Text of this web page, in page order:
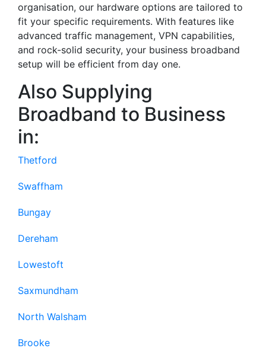
organisation, our hardware options are tailored to
fit your specific requirements. With features like
advanced traffic management, VPN capabilities,
and rock-solid security, your business broadband
setup will be efficient from day one.
Also Supplying
Broadband to Business
in:
Thetford
Swaffham
Bungay
Dereham
Lowestoft
Saxmundham
North Walsham
Brooke